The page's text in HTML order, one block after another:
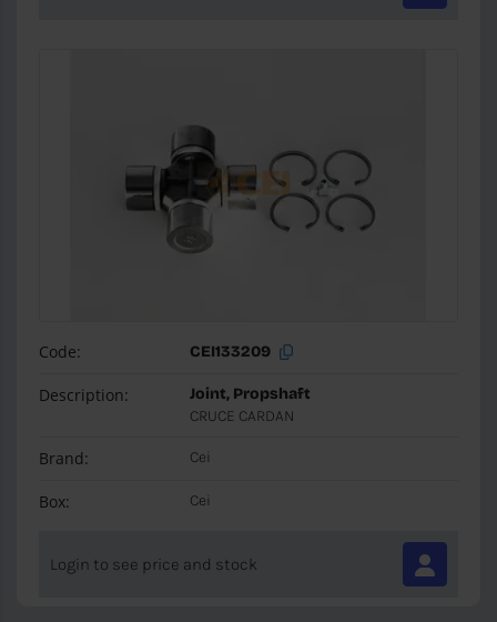
Code: CEI133209
Description:
Joint, Propshaft
CRUCE CARDAN
Brand: Cei
Box: Cei
Login to see price and stock